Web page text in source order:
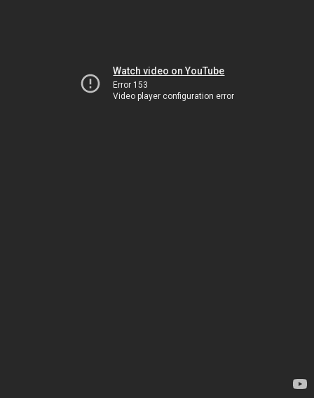
Watch video on YouTube
Error 153
Video player configuration error